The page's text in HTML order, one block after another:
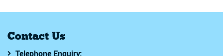
Contact Us
Telephone Enquiry: